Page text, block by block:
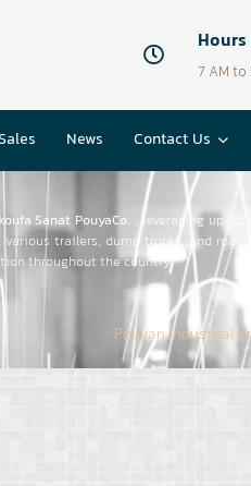
7 AM to
News Contact Us
Sanat PouyaCo. , leveraging up-
trailers, dump trucks, and
throughout the country.
Pouyan Industrial